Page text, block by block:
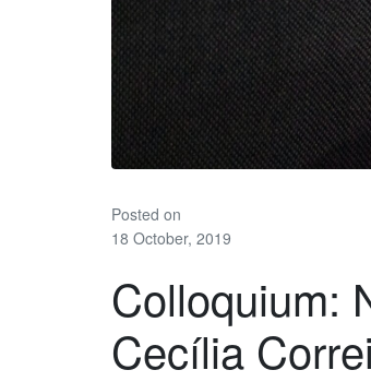
Posted on
18 October, 2019
Colloquium:
Cecília